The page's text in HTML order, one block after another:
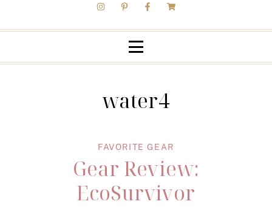
water4
FAVORITE GEAR
Gear Review:
EcoSurvivor